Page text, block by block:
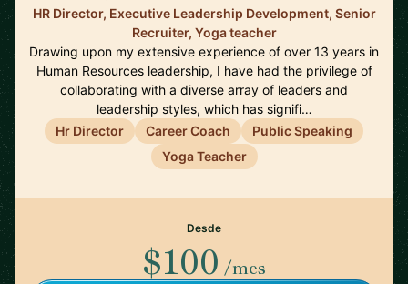
HR Director, Executive Leadership Development, Senior
Recruiter, Yoga teacher
Drawing upon my extensive experience of over 13 years in
Human Resources leadership, I have had the privilege of
collaborating with a diverse array of leaders and
leadership styles, which has signifi…
Hr Director
Career Coach
Public Speaking
Yoga Teacher
Desde
$100 /mes